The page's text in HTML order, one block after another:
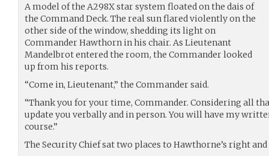
A model of the A298X star system floated on the dais of
the Command Deck. The real sun flared violently on the
other side of the window, shedding its light on
Commander Hawthorn in his chair. As Lieutenant
Mandelbrot entered the room, the Commander looked
up from his reports.
“Come in, Lieutenant,” the Commander said.
“Thank you for your time, Commander. Considering all
update you verbally and in person. You will have my
course.”
The Security Chief sat two places to Hawthorne’s right